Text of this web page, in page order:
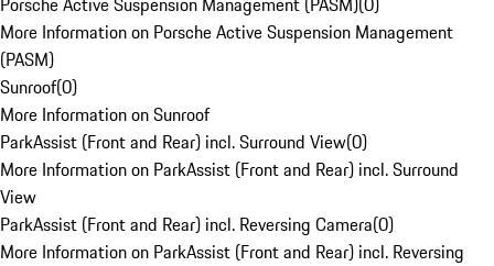
More Information on Porsche Active Suspension Management
(PASM)
Sunroof(0)
More Information on Sunroof
ParkAssist (Front and Rear) incl. Surround View(0)
More Information on ParkAssist (Front and Rear) incl. Surround
View
ParkAssist (Front and Rear) incl. Reversing Camera(0)
More Information on ParkAssist (Front and Rear) incl. Reversing